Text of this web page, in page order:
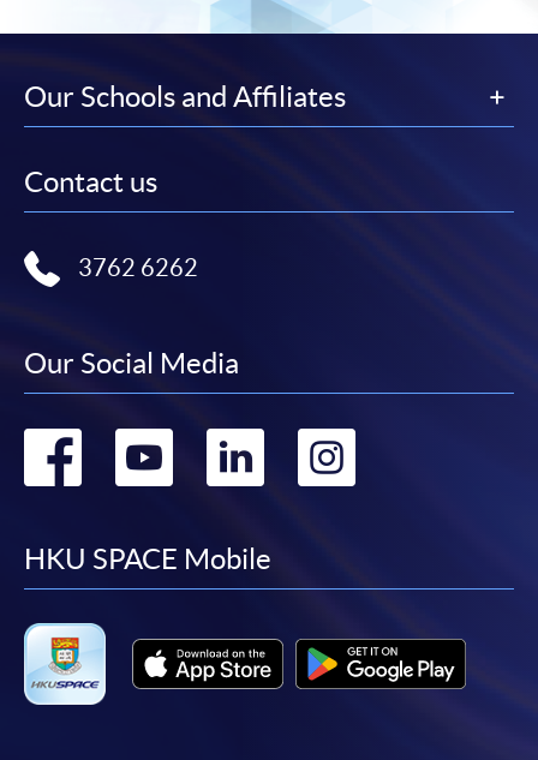
Our Schools and Affiliates
Contact us
3762 6262
Our Social Media
Go
facebook
Go
youtube
Go
linkedin
Go
HKU SPACE Mobile